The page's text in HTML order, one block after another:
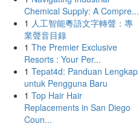
Chemical Supply: A Compre...
1 人工智能粵語文字轉聲：專
業聲音目錄
1 The Premier Exclusive
Resorts : Your Per...
1 Tepat4d: Panduan Lengkap
untuk Pengguna Baru
1 Top Hair Hair
Replacements in San Diego
Coun...